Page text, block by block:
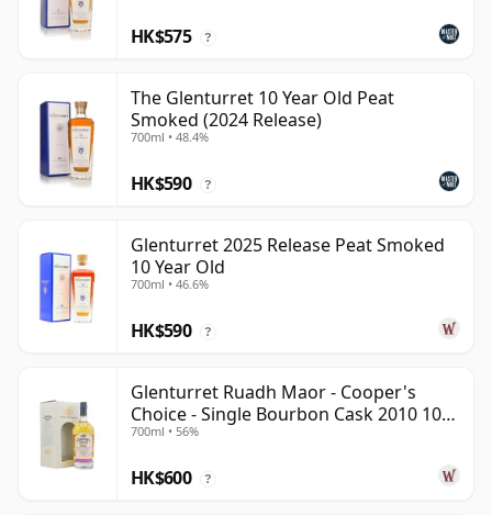
HK$575 ?
The Glenturret 10 Year Old Peat
Smoked (2024 Release)
700ml • 48.4%
HK$590 ?
Glenturret 2025 Release Peat Smoked
10 Year Old
700ml • 46.6%
HK$590 ?
Glenturret Ruadh Maor - Cooper's
Choice - Single Bourbon Cask 2010 10
Year Old
700ml • 56%
HK$600 ?